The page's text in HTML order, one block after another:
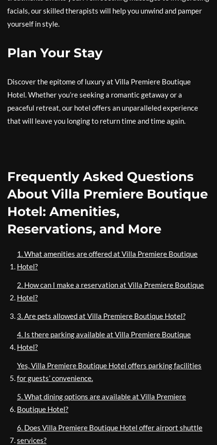
facials, our skilled therapists will help you unwind and pamper
yourself in style.
Plan Your Stay
Discover the epitome of luxury at Villa Premiere Boutique
Hotel. Whether you’re seeking a romantic getaway or a
peaceful retreat, our hotel offers an unparalleled experience
that will leave you longing to return time and time again.
Frequently Asked Questions
About Villa Premiere Boutique
Hotel: Amenities,
Reservations, and More
1. What amenities are offered at Villa Premiere Boutique
Hotel?
2. How can I make a reservation at Villa Premiere Boutique
Hotel?
3. Are pets allowed at Villa Premiere Boutique Hotel?
4. Is there parking available at Villa Premiere Boutique
Hotel?
Yes, Villa Premiere Boutique Hotel offers parking facilities
for guests’ convenience.
5. What dining options are available at Villa Premiere
Boutique Hotel?
6. Does Villa Premiere Boutique Hotel offer airport shuttle
services?